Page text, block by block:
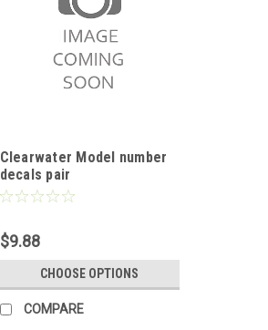
Clearwater Model number
decals pair
$9.88
CHOOSE OPTIONS
COMPARE